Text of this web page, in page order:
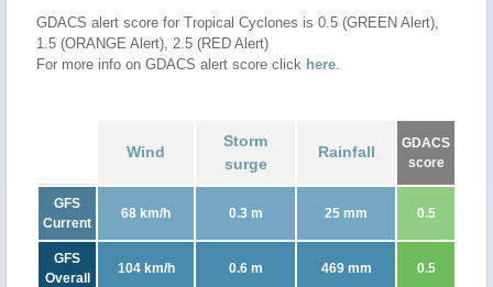
GDACS alert score for Tropical Cyclones is 0.5 (GREEN Alert),
1.5 (ORANGE Alert), 2.5 (RED Alert)
For more info on GDACS alert score click here.
Wind
Storm
surge
Rainfall
GDACS
score
GFS
Current
68 km/h 0.3 m 25 mm 0.5
GFS
Overall
104 km/h 0.6 m 469 mm 0.5